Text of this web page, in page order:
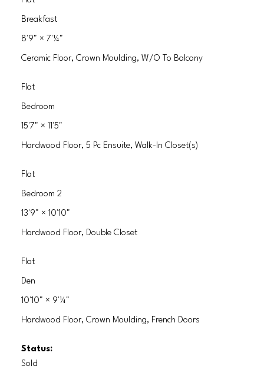
Breakfast
8'9" × 7'¼"
Ceramic Floor, Crown Moulding, W/O To Balcony
Flat
Bedroom
15'7" × 11'5"
Hardwood Floor, 5 Pc Ensuite, Walk-In Closet(s)
Flat
Bedroom 2
13'9" × 10'10"
Hardwood Floor, Double Closet
Flat
Den
10'10" × 9'¼"
Hardwood Floor, Crown Moulding, French Doors
Status:
Sold